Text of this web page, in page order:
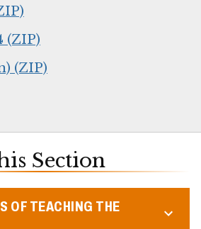
(ZIP)
(ZIP)
Section
OF TEACHING THE